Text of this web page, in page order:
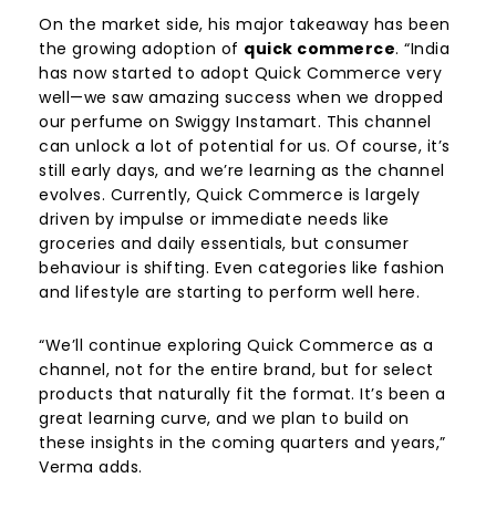
On the market side, his major takeaway has been
the growing adoption of quick commerce. “India
has now started to adopt Quick Commerce very
well—we saw amazing success when we dropped
our perfume on Swiggy Instamart. This channel
can unlock a lot of potential for us. Of course, it’s
still early days, and we’re learning as the channel
evolves. Currently, Quick Commerce is largely
driven by impulse or immediate needs like
groceries and daily essentials, but consumer
behaviour is shifting. Even categories like fashion
and lifestyle are starting to perform well here.
“We’ll continue exploring Quick Commerce as a
channel, not for the entire brand, but for select
products that naturally fit the format. It’s been a
great learning curve, and we plan to build on
these insights in the coming quarters and years,”
Verma adds.